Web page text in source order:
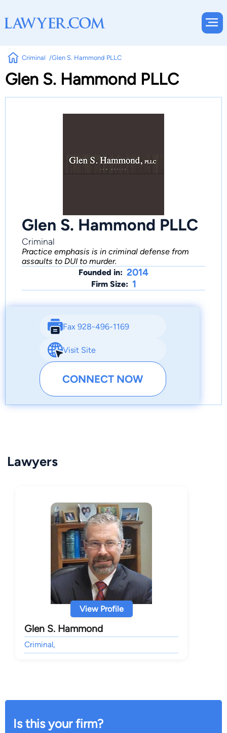
Criminal Glen S. Hammond PLLC
Glen S. Hammond PLLC
Glen S. Hammond PLLC
Criminal
Practice emphasis is in criminal defense from
assaults to DUI to murder.
Founded in: 2014
Firm Size: 1
Fax 928-496-1169
Visit Site
CONNECT NOW
Lawyers
View Profile
Glen S. Hammond
Criminal,
Is this your firm?